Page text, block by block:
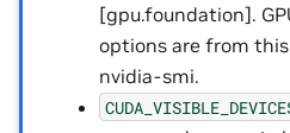
[gpu.foundation].
options are from
nvidia-smi.